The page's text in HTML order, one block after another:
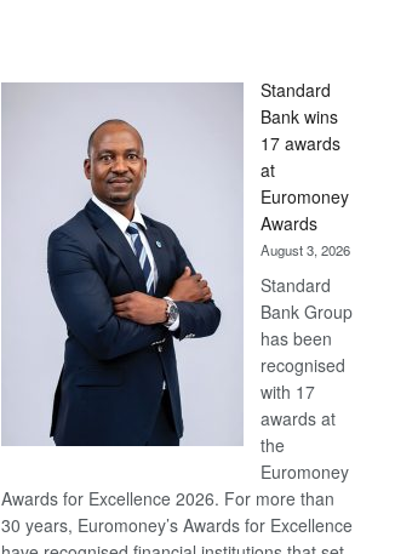
Standard
Bank wins
17 awards
at
Euromoney
Awards
August 3, 2026
Standard
Bank Group
has been
recognised
with 17
awards at
the
Euromoney
Awards for Excellence 2026. For more than
30 years, Euromoney’s Awards for Excellence